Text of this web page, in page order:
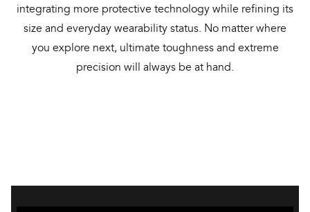
integrating more protective technology while refining its
size and everyday wearability status. No matter where
you explore next, ultimate toughness and extreme
precision will always be at hand.